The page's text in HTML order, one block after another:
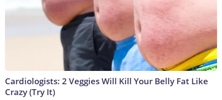
Cardiologists: 2 Veggies Will Kill Your Belly Fat Like
Crazy (Try It)